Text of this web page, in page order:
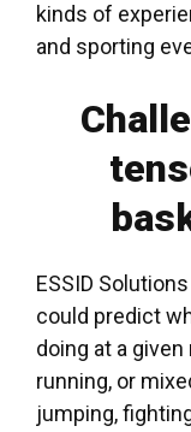
kinds of
and sporting
ESSID
could predict
doing at a
running, or
jumping,